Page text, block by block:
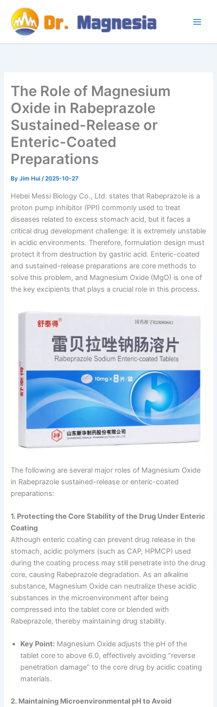
content
The Role of Magnesium
Oxide in Rabeprazole
Sustained-Release or
Enteric-Coated
Preparations
ByJim Hui/2025-10-27
Hebei Messi Biology Co., Ltd. states that Rabeprazole is a
proton pump inhibitor (PPI) commonly used to treat
diseases related to excess stomach acid, but it faces a
critical drug development challenge: it is extremely unstable
in acidic environments. Therefore, formulation design must
protect it from destruction by gastric acid. Enteric-coated
and sustained-release preparations are core methods to
solve this problem, and Magnesium Oxide (MgO) is one of
the key excipients that plays a crucial role in this process.
The following are several major roles of Magnesium Oxide
in Rabeprazole sustained-release or enteric-coated
preparations:
1. Protecting the Core Stability of the Drug Under Enteric
Coating
Although enteric coating can prevent drug release in the
stomach, acidic polymers (such as CAP, HPMCP) used
during the coating process may still penetrate into the drug
core, causing Rabeprazole degradation. As an alkaline
substance, Magnesium Oxide can neutralize these acidic
substances in the microenvironment after being
compressed into the tablet core or blended with
Rabeprazole, thereby maintaining drug stability.
Key Point: Magnesium Oxide adjusts the pH of the
tablet core to above 6.0, effectively avoiding “reverse
penetration damage” to the core drug by acidic coating
materials.
2. Maintaining Microenvironmental pH to Avoid